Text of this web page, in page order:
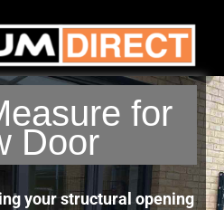
for
Door
your structural opening